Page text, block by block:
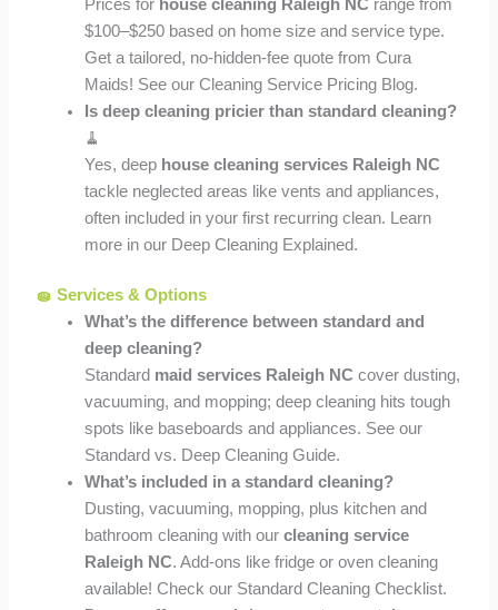
Prices for house cleaning Raleigh NC range from
$100–$250 based on home size and service type.
Get a tailored, no-hidden-fee quote from Cura
Maids! See our Cleaning Service Pricing Blog.
Is deep cleaning pricier than standard cleaning?
🧹
Yes, deep house cleaning services Raleigh NC
tackle neglected areas like vents and appliances,
often included in your first recurring clean. Learn
more in our Deep Cleaning Explained.
🧽 Services & Options
What’s the difference between standard and
deep cleaning?
Standard maid services Raleigh NC cover dusting,
vacuuming, and mopping; deep cleaning hits tough
spots like baseboards and appliances. See our
Standard vs. Deep Cleaning Guide.
What’s included in a standard cleaning?
Dusting, vacuuming, mopping, plus kitchen and
bathroom cleaning with ourcleaning service
Raleigh NC. Add-ons like fridge or oven cleaning
available! Check our Standard Cleaning Checklist.